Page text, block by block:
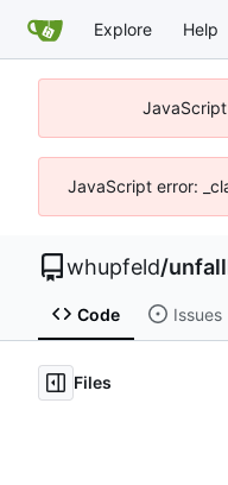
Explore Help
JavaScript error:
whupfeld/
Code Issues
Files